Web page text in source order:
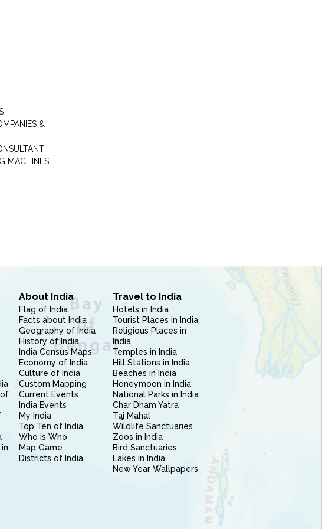
&
MACHINES
About India
Flag of India
Facts about India
Geography of India
History of India
India Census Maps
Economy of India
Culture of India
Custom Mapping
Current Events
India Events
My India
Top Ten of India
Who is Who
Map Game
Districts of India
Travel to India
Hotels in India
Tourist Places in India
Religious Places in
India
Temples in India
Hill Stations in India
Beaches in India
Honeymoon in India
National Parks in India
Char Dham Yatra
Taj Mahal
Wildlife Sanctuaries
Zoos in India
Bird Sanctuaries
Lakes in India
New Year Wallpapers